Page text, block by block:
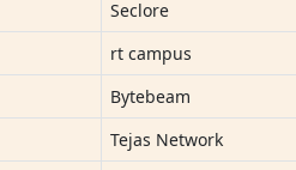
Seclore
rt campus
Bytebeam
Tejas Network